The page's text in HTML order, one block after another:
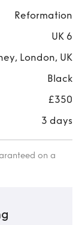
Reformation
UK 6
London, UK
Black
£350
3 days
on a